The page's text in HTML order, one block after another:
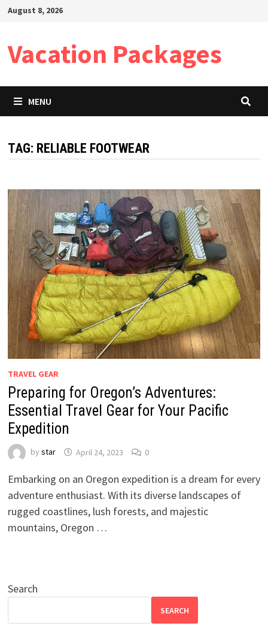
SkipAugust 8, 2026
Vacation Packages
MENU
TAG: RELIABLE FOOTWEAR
TRAVEL GEAR
Preparing for Oregon’s Adventures:
Essential Travel Gear for Your Pacific
Expedition
by star April 24, 2023 0
Embarking on an Oregon expedition is a dream for every
adventure enthusiast. With its diverse landscapes of
rugged coastlines, lush forests, and majestic
mountains, Oregon …
Search
SEARCH